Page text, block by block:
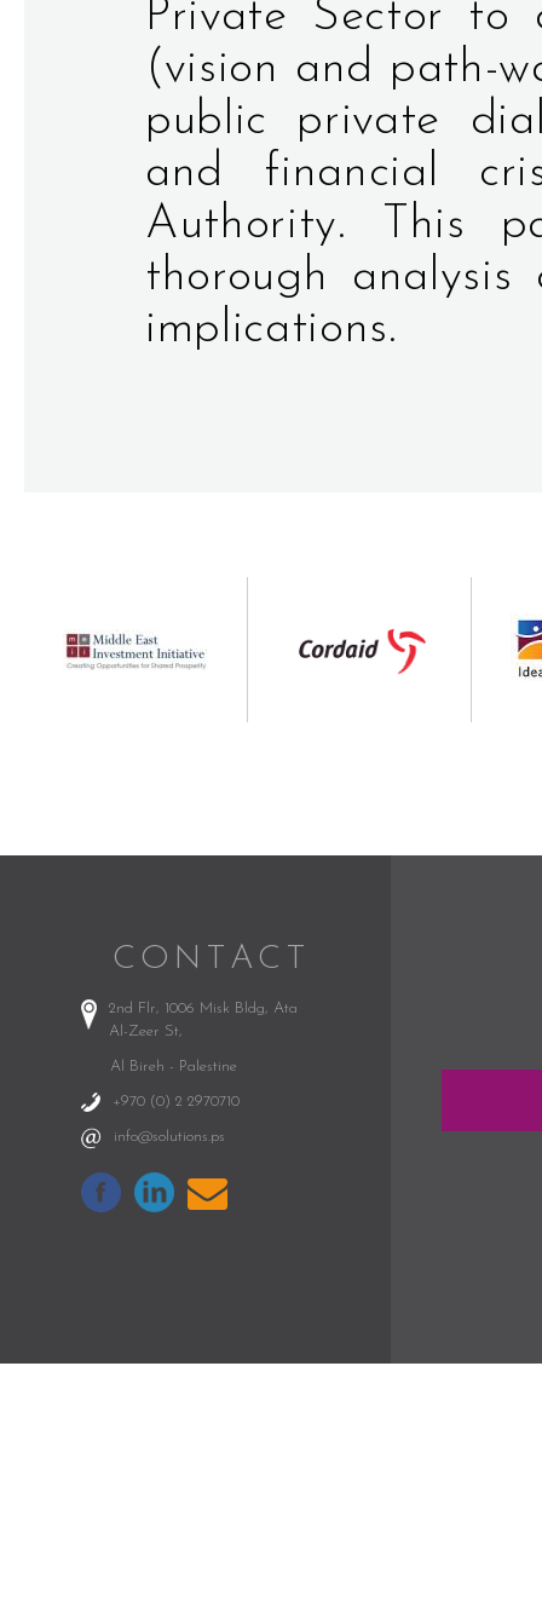
Private Sector to
(vision and path-
public private
and financial
Authority. This
thorough
implications.
CONTACT
2nd Flr, 1006 Misk Bldg, Ata
Al-Zeer St,
Al Bireh - Palestine
+970 (0) 2 2970710
info@solutions.ps